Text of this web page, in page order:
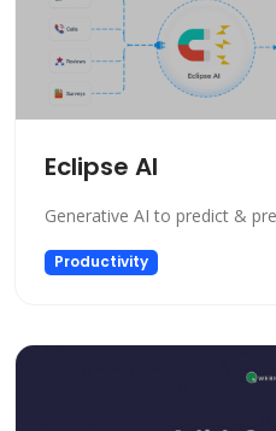
Eclipse AI
Generative AI to predict &
Productivity